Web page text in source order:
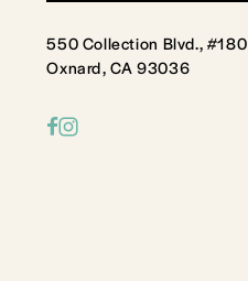
550 Collection Blvd., #180
Oxnard, CA 93036